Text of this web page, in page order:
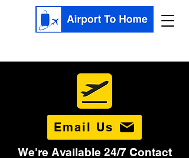
Email Us
We're Available 24/7 Contact